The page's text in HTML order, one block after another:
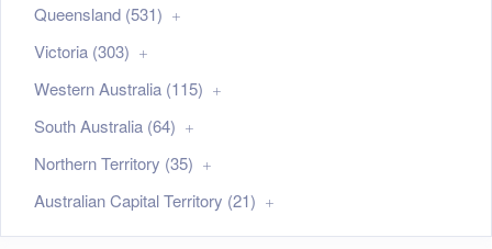
Queensland (531)
Victoria (303)
Western Australia (115)
South Australia (64)
Northern Territory (35)
Australian Capital Territory (21)